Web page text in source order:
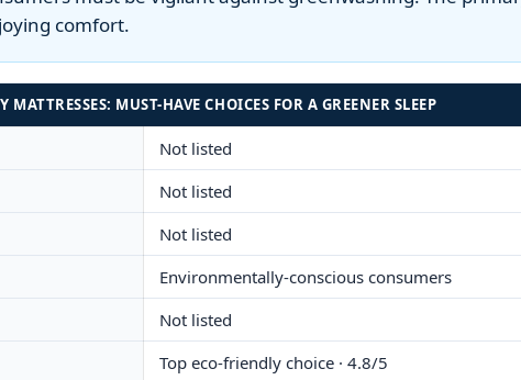
comfort.
MATTRESSES: MUST-HAVE CHOICES FOR A GREENER SLEEP
Not listed
Not listed
Not listed
Environmentally-conscious consumers
Not listed
Top eco-friendly choice · 4.8/5